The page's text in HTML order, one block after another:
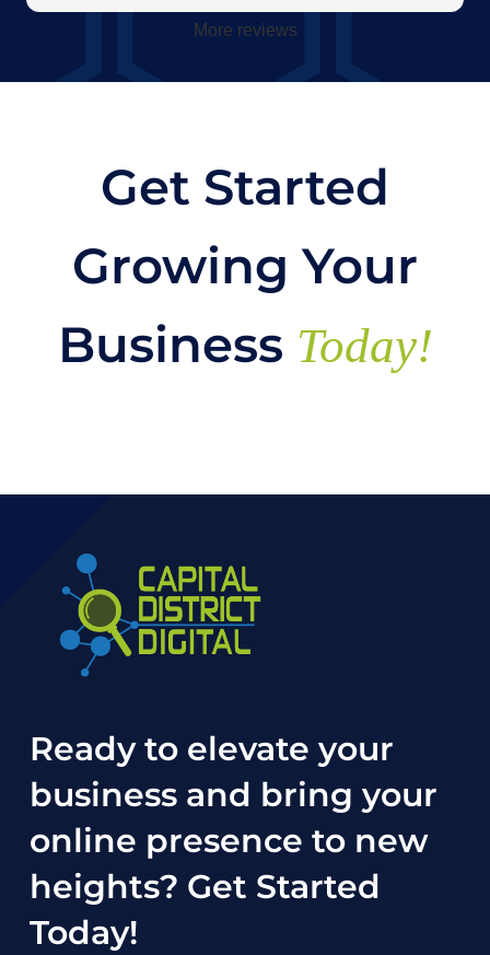
More reviews
Get Started
Growing Your
Business Today!
Ready to elevate your
business and bring your
online presence to new
heights? Get Started
Today!